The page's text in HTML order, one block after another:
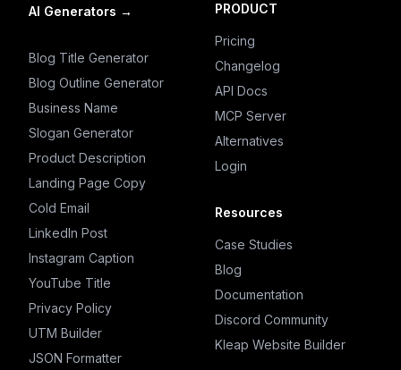
AI Generators →
Blog Title Generator
Blog Outline Generator
Business Name
Slogan Generator
Product Description
Landing Page Copy
Cold Email
LinkedIn Post
Instagram Caption
YouTube Title
Privacy Policy
UTM Builder
JSON Formatter
PRODUCT
Pricing
Changelog
API Docs
MCP Server
Alternatives
Login
Resources
Case Studies
Blog
Documentation
Discord Community
Kleap Website Builder